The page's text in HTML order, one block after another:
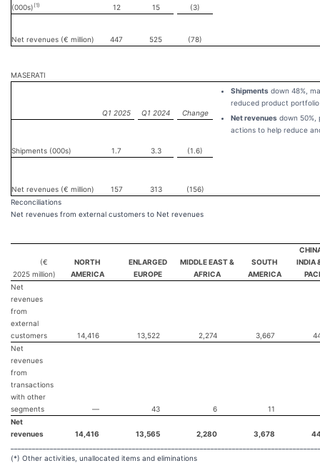
(000s)(1) 12 15 (3)
Net revenues (€ million) 447 525 (78)
MASERATI
Q1 2025 Q1 2024 Change
Shipments down 48%,
reduced product portfolio
Net revenues down 50%,
actions to help reduce
Shipments (000s) 1.7 3.3 (1.6)
Net revenues (€ million) 157 313
(156)
Reconciliations
Net revenues from external customers to Net revenues
2025
(€
million)
NORTH
AMERICA
ENLARGED
EUROPE
MIDDLE EAST &
AFRICA
SOUTH
AMERICA
INDIA
Net
revenues
from
external
customers
14,416 13,522 2,274 3,667
Net
revenues
from
transactions
with other
segments
— 43 6 11
Net
revenues
14,416 13,565 2,280 3,678
(*) Other activities, unallocated items and eliminations